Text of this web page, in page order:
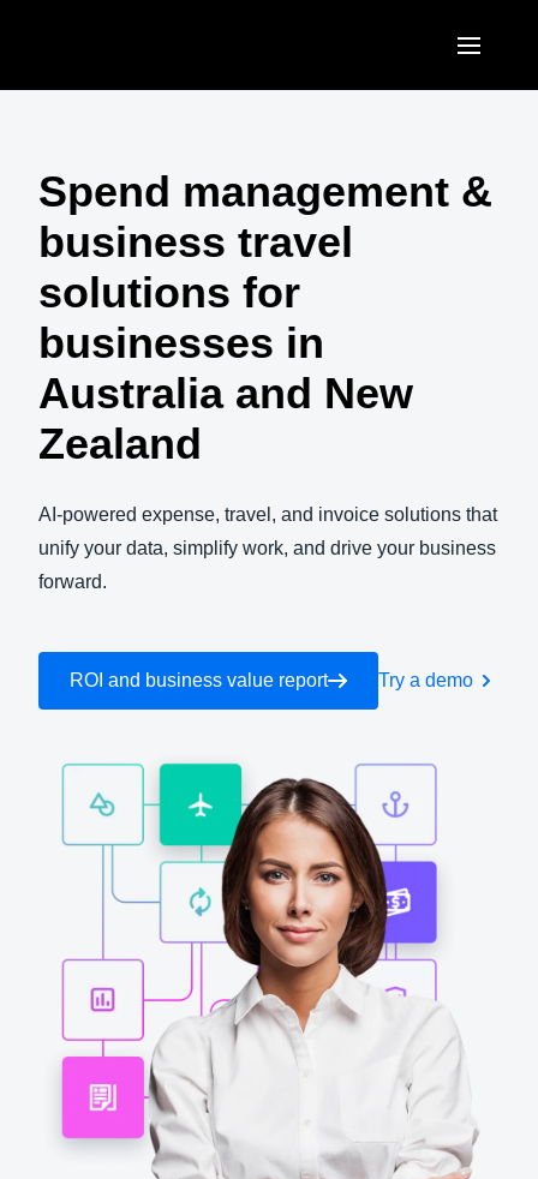
Canada (English)
EUROPE
United Kingdom (English)
France (Français)
Deutschland (Deutsch)
Italia (Italiano)
Denmark (English)
España (Español)
ASIA PACIFIC
Australia (English)
India (English)
日本（日本語)
Spend management &
business travel
solutions for
businesses in
Australia and New
Zealand
AI-powered expense, travel, and invoice solutions that
unify your data, simplify work, and drive your business
forward.
ROI and business value report Try a demo